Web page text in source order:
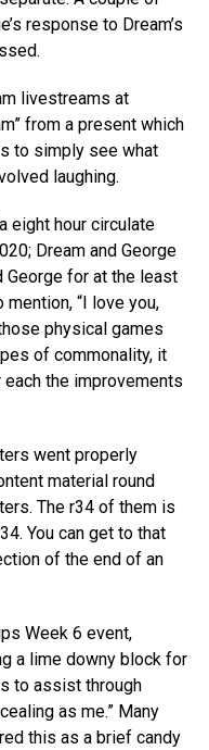
response to Dream’s
livestreams at
from a present which
to simply see what
laughing.
eight hour circulate
Dream and George
George for at the least
“I love you,
physical games
of commonality, it
the improvements
went properly
material round
The r34 of them is
You can get to that
of the end of an
Week 6 event,
a lime downy block for
to assist through
as me.” Many
this as a brief candy